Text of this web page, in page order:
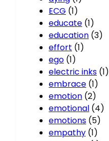
ECG (1)
educate (1)
education (3)
effort (1)
ego (1)
electric inks (1)
embrace (1)
emotion (2)
emotional (4)
emotions (5)
empathy (1)